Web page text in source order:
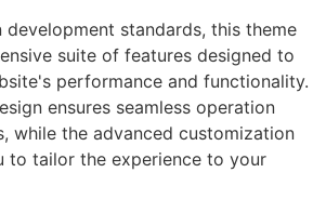
development standards, this theme
suite of features designed to
performance and functionality.
ensures seamless operation
while the advanced customization
to tailor the experience to your